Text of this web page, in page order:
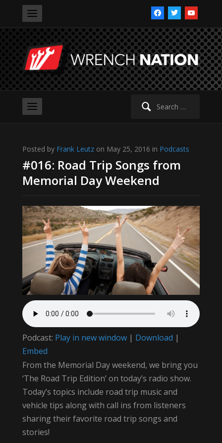
facebooktwitteryoutube
Search
Posted by Frank Leutzon May 25, 2016 in Podcasts
#016: Road Trip Songs from
Memorial Day Weekend
Podcast: Play in new window| Download |
Embed
From the Memorial Day weekend, we bring you
‘The Road Trip Edition’ on today’s radio show.
Today’s topics include road trip music and
vehicle tips along with call ins from listeners
sharing their favorite road trip songs and
stories!